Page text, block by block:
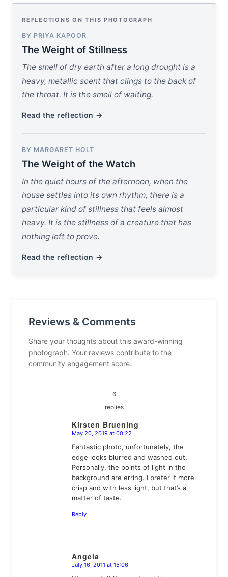
REFLECTIONS ON THIS PHOTOGRAPH
BY PRIYA KAPOOR
The Weight of Stillness
The smell of dry earth after a long drought is a
heavy, metallic scent that clings to the back of
the throat. It is the smell of waiting.
Read the reflection →
BY MARGARET HOLT
The Weight of the Watch
In the quiet hours of the afternoon, when the
house settles into its own rhythm, there is a
particular kind of stillness that feels almost
heavy. It is the stillness of a creature that has
nothing left to prove.
Read the reflection →
Reviews & Comments
Share your thoughts about this award-winning
photograph. Your reviews contribute to the
community engagement score.
6
replies
Kirsten Bruening
says:
May 20, 2019 at 00:22
Fantastic photo, unfortunately, the
edge looks blurred and washed out.
Personally, the points of light in the
background are erring. I prefer it more
crisp and with less light, but that’s a
matter of taste.
Reply
Angela
says:
July 16, 2011 at 15:06